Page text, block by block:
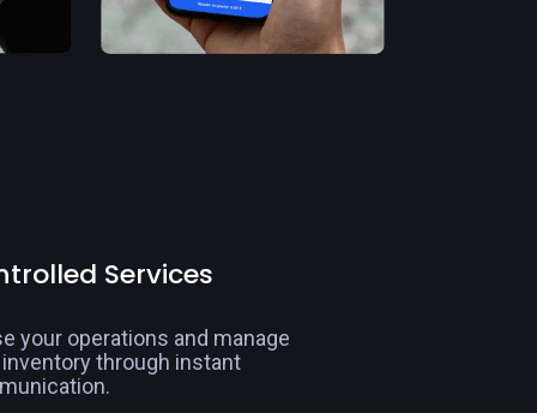
Services
your operations and manage
through instant